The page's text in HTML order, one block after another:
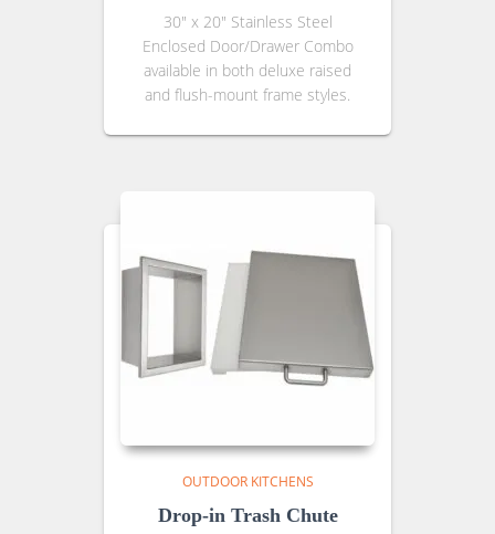
30″ x 20″ Stainless Steel
Enclosed Door/Drawer Combo
available in both deluxe raised
and flush-mount frame styles.
OUTDOOR KITCHENS
Drop-in Trash Chute